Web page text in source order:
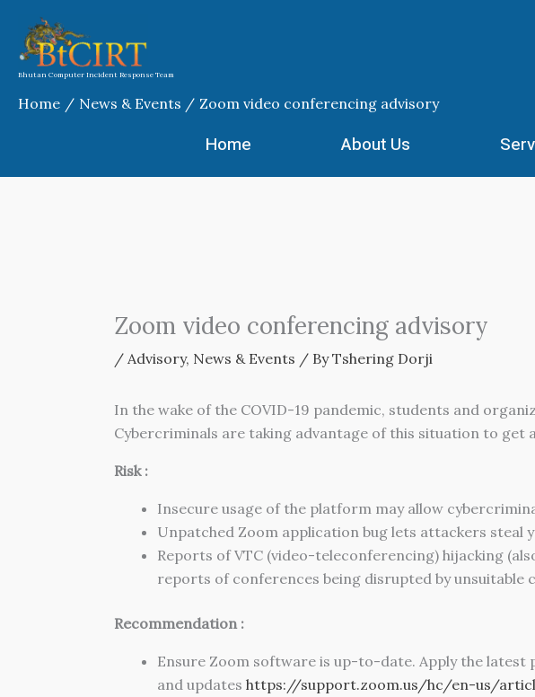
content
Bhutan Computer Incident Response Team
Home News & Events Zoom video conferencing advisory
Home About Us
Zoom video conferencing advisory
/ Advisory, News & Events / ByTshering Dorji
In the wake of the COVID-19 pandemic, students and
Cybercriminals are taking advantage of this situation to get
Risk :
Insecure usage of the platform may allow
Unpatched Zoom application bug lets attackers steal
Reports of VTC (video-teleconferencing) hijacking
reports of conferences being disrupted by
Recommendation :
Ensure Zoom software is up-to-date. Apply the latest
and updates https://support.zoom.us/hc/en-us/